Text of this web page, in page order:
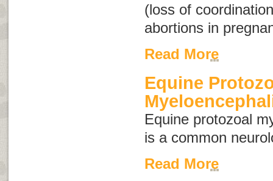
(loss of
abortions in
Read More
Equine
Equine protozoal
is a common
Read More